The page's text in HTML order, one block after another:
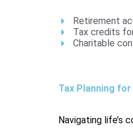
Retirement
Tax credits
Charitable
Tax Planning
Navigating life’s